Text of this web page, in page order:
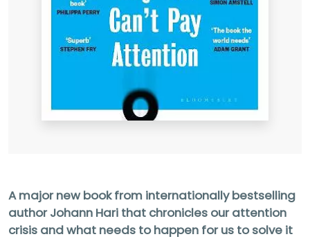
A major new book from internationally bestselling
author Johann Hari that chronicles our attention
crisis and what needs to happen for us to solve it